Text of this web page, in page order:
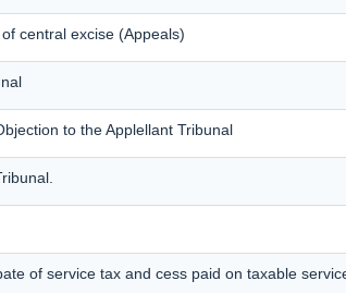
central excise (Appeals)
to the Applellant Tribunal
of service tax and cess paid on taxable